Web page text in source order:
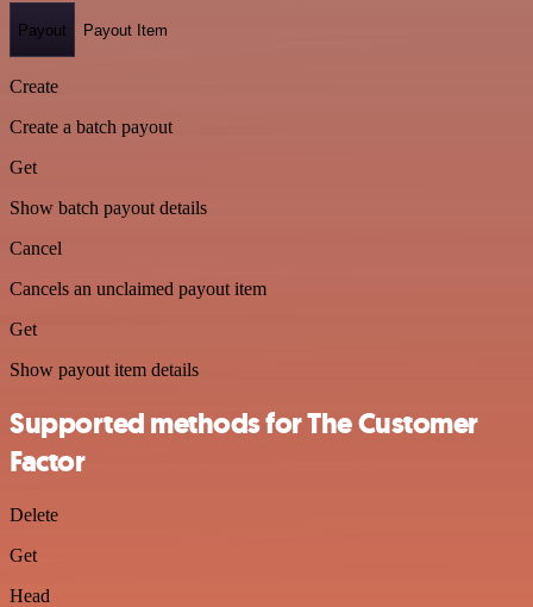
Payout Payout Item
Create
Create a batch payout
Get
Show batch payout details
Cancel
Cancels an unclaimed payout item
Get
Show payout item details
Supported methods for The Customer
Factor
Delete
Get
Head